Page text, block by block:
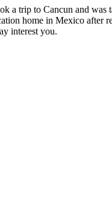
trip to Cancun and
home in Mexico after
interest you.